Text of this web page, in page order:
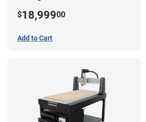
$18,99900
Add to Cart